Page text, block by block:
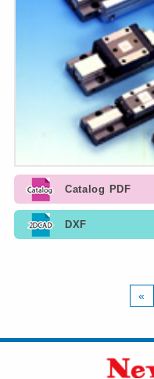
Catalog PDF
DXF
«